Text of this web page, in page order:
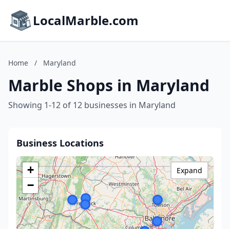
LocalMarble.com
Home / Maryland
Marble Shops in Maryland
Showing 1-12 of 12 businesses in Maryland
Business Locations
+
−
Expand